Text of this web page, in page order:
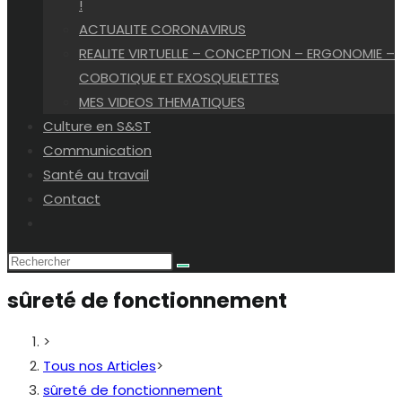
!
ACTUALITE CORONAVIRUS
REALITE VIRTUELLE – CONCEPTION – ERGONOMIE –
COBOTIQUE ET EXOSQUELETTES
MES VIDEOS THEMATIQUES
Culture en S&ST
Communication
Santé au travail
Contact
search
sûreté de fonctionnement
>
Tous nos Articles>
sûreté de fonctionnement